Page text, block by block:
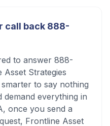
call back 888-
to answer 888-
Asset Strategies
to say nothing
demand everything in
once you send a
Frontline Asset